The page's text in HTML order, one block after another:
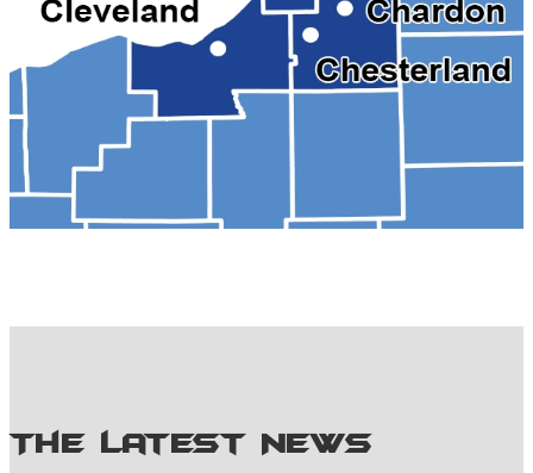
Madison, OH
Mentor, OH
Perry, OH
Solon, OH
Willoughby, OH
The Latest News